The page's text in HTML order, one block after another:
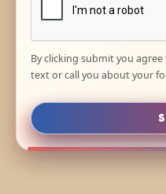
By clicking submit you
text or call you about your